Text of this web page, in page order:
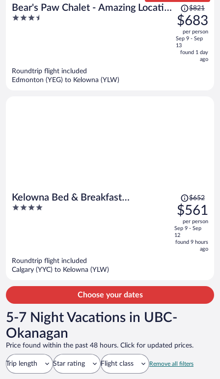
Bear's Paw Chalet - Amazing Location
& Ski In/out
3.5
Price
was
$821,
price
is
now
$821
$683
per person
Sep 9 - Sep
13
found 1 day
ago
Roundtrip flight included
Edmonton (YEG) to Kelowna (YLW)
Kelowna Bed & Breakfast
(CHATHAM HOUSE)
4
Price
was
$652,
price
is
now
$652
$561
per person
Sep 9 - Sep
12
found 9 hours
ago
Roundtrip flight included
Calgary (YYC) to Kelowna (YLW)
Choose your dates
5-7 Night Vacations in UBC-
Okanagan
Price found within the past 48 hours. Click for updated prices.
Trip length Star rating Flight class Remove all filters